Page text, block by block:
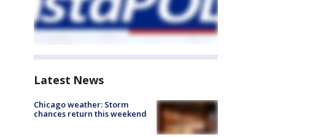
Latest News
Chicago weather: Storm
chances return this weekend